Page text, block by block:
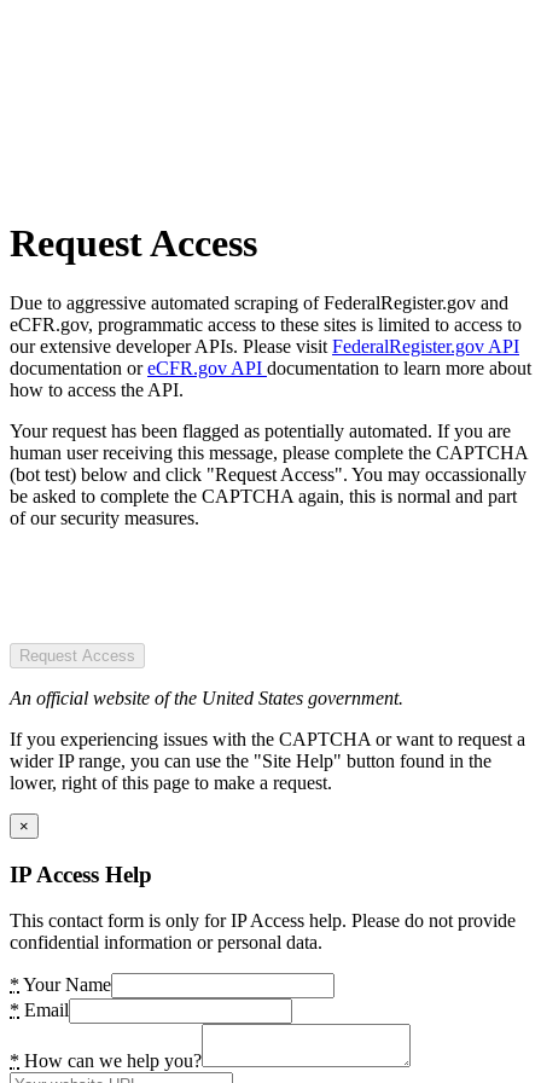
Request Access
Due to aggressive automated scraping of FederalRegister.gov and
eCFR.gov, programmatic access to these sites is limited to access to
our extensive developer APIs. Please visit FederalRegister.gov API
documentation oreCFR.gov API documentation to learn more about
how to access the API.
Your request has been flagged as potentially automated. If you are
human user receiving this message, please complete the CAPTCHA
(bot test) below and click "Request Access". You may occassionally
be asked to complete the CAPTCHA again, this is normal and part
of our security measures.
Request Access
An official website of the United States government.
If you experiencing issues with the CAPTCHA or want to request a
wider IP range, you can use the "Site Help" button found in the
lower, right of this page to make a request.
×
IP Access Help
This contact form is only for IP Access help. Please do not provide
confidential information or personal data.
* Your Name
* Email
* How can we help you?